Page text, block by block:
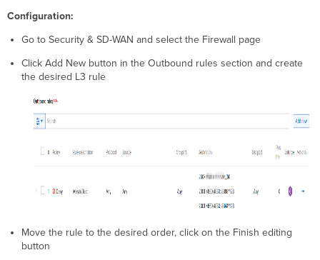
Configuration:
Go to Security & SD-WAN and select the Firewall page
Click Add New button in the Outbound rules section and create
the desired L3 rule
Move the rule to the desired order, click on the Finish editing
button